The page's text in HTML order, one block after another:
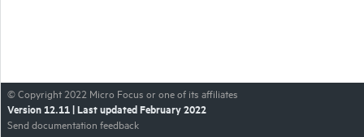
© Copyright 2022 Micro Focus or one of its affiliates
Version 12.11| Last updatedFebruary 2022
Send documentation feedback